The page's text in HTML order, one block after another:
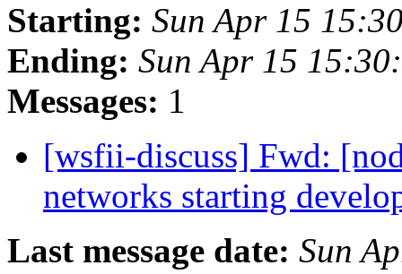
Starting: Sun Apr 15
Ending: Sun Apr 15
Messages: 1
[wsfii-discuss] Fwd:
networks starting
Last message date: Sun